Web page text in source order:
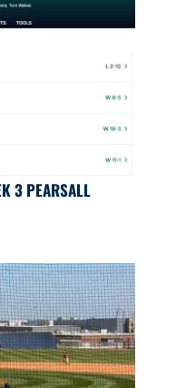
3 PEARSALL